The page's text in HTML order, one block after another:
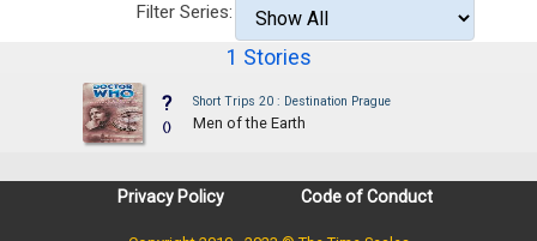
Filter Series:
1 Stories
?
()
Short Trips 20 : Destination Prague
Men of the Earth
Privacy Policy Code of Conduct